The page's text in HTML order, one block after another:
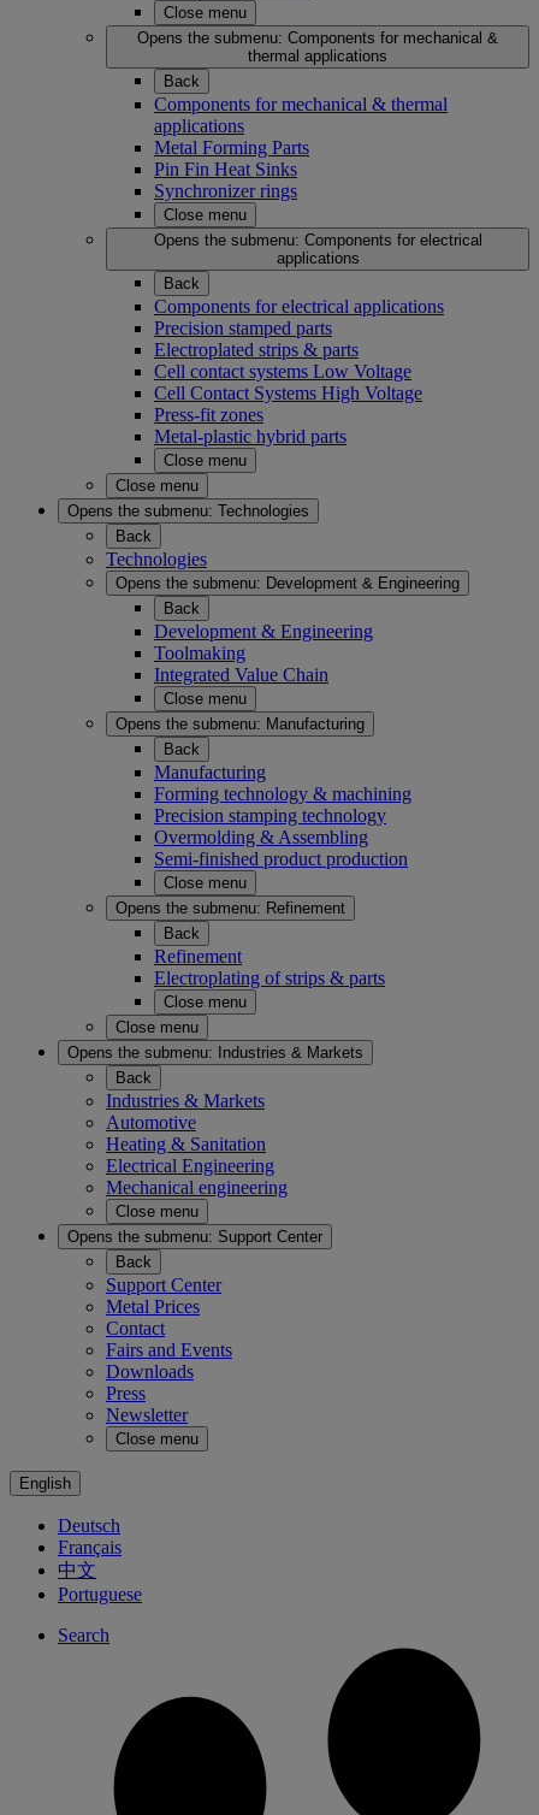
Close menu
Opens the submenu: Components for mechanical &
thermal applications
Back
Components for mechanical & thermal
applications
Metal Forming Parts
Pin Fin Heat Sinks
Synchronizer rings
Close menu
Opens the submenu: Components for electrical
applications
Back
Components for electrical applications
Precision stamped parts
Electroplated strips & parts
Cell contact systems Low Voltage
Cell Contact Systems High Voltage
Press-fit zones
Metal-plastic hybrid parts
Close menu
Close menu
Opens the submenu: Technologies
Back
Technologies
Opens the submenu: Development & Engineering
Back
Development & Engineering
Toolmaking
Integrated Value Chain
Close menu
Opens the submenu: Manufacturing
Back
Manufacturing
Forming technology & machining
Precision stamping technology
Overmolding & Assembling
Semi-finished product production
Close menu
Opens the submenu: Refinement
Back
Refinement
Electroplating of strips & parts
Close menu
Close menu
Opens the submenu:
Industries & Markets
Back
Industries & Markets
Automotive
Heating & Sanitation
Electrical Engineering
Mechanical engineering
Close menu
Opens the submenu: Support Center
Back
Support Center
Metal Prices
Contact
Fairs and Events
Downloads
Press
Newsletter
Close menu
English
Deutsch
Français
中文
Portuguese
Search